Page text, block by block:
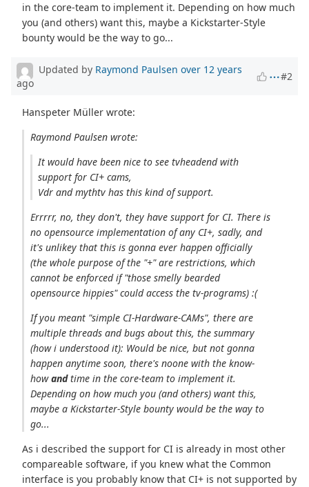
in the core-team to implement it. Depending on how much
you (and others) want this, maybe a Kickstarter-Style
bounty would be the way to go...
Updated by Raymond Paulsen over 12 years
ago
#2
Hanspeter Müller wrote:
Raymond Paulsen wrote:
It would have been nice to see tvheadend with
support for CI+ cams,
Vdr and mythtv has this kind of support.
Errrrr, no, they don't, they have support for CI. There is
no opensource implementation of any CI+, sadly, and
it's unlikey that this is gonna ever happen officially
(the whole purpose of the "+" are restrictions, which
cannot be enforced if "those smelly bearded
opensource hippies" could access the tv-programs) :(
If you meant "simple CI-Hardware-CAMs", there are
multiple threads and bugs about this, the summary
(how i understood it): Would be nice, but not gonna
happen anytime soon, there's noone with the know-
howandtime in the core-team to implement it.
Depending on how much you (and others) want this,
maybe a Kickstarter-Style bounty would be the way to
go...
As i described the support for CI is already in most other
compareable software, if you knew what the Common
interface is you probably know that CI+ is not supported by